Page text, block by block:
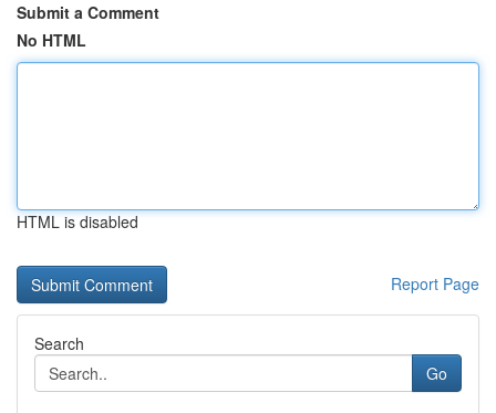
Submit a Comment
No HTML
HTML is disabled
Report Page
Search
Go